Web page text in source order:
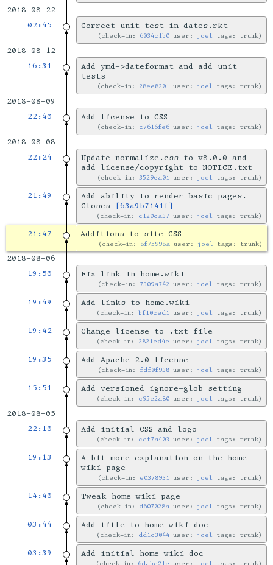
2018-08-22
02:45
Correct unit test in dates.rkt
check-in: 6034c1b0 user: joel tags: trunk
2018-08-12
16:31
Add ymd->dateformat and add unit
tests
check-in:28ee8201 user: joel tags: trunk
2018-08-09
22:40
Add license to CSS
check-in: c7616fe6 user: joel tags: trunk
2018-08-08
22:24
Update normalize.css to v8.0.0 and
add license/copyright to NOTICE.txt
check-in:3529ca01 user: joel tags: trunk
21:49
Add ability to render basic pages.
Closes[63a9b7141f]
check-in: c120ca37 user: joel tags: trunk
21:47 Additions to site CSS
check-in: 8f75998a user: joel tags: trunk
2018-08-06
19:50
Fix link in home.wiki
check-in: 7309a742 user: joel tags: trunk
19:49 Add links to home.wiki
check-in:bf10ced1 user: joel tags: trunk
19:42 Change license to .txt file
check-in:2821ed4e user: joel tags: trunk
19:35 Add Apache 2.0 license
check-in: fdf0f938 user: joel tags: trunk
15:51 Add versioned ignore-glob setting
check-in: c95e2a80 user: joel tags: trunk
2018-08-05
22:10
Add initial CSS and logo
check-in: cef7a403 user: joel tags: trunk
19:13
A bit more explanation on the home
wiki page
check-in: e0378931 user: joel tags: trunk
14:40 Tweak home wiki page
check-in: d607028a user: joel tags: trunk
03:44 Add title to home wiki doc
check-in: dd1c3044 user: joel tags: trunk
03:39 Add initial home wiki doc